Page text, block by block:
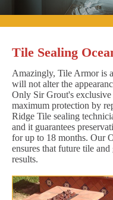
Tile Sealing
Amazingly, Tile Armor is
will not alter the
Only Sir Grout's
maximum protection by
Ridge Tile sealing
and it guarantees
for up to 18 months. Our
ensures that future tile
results.